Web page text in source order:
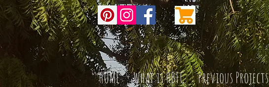
HOME What is HBFC Previous Projects